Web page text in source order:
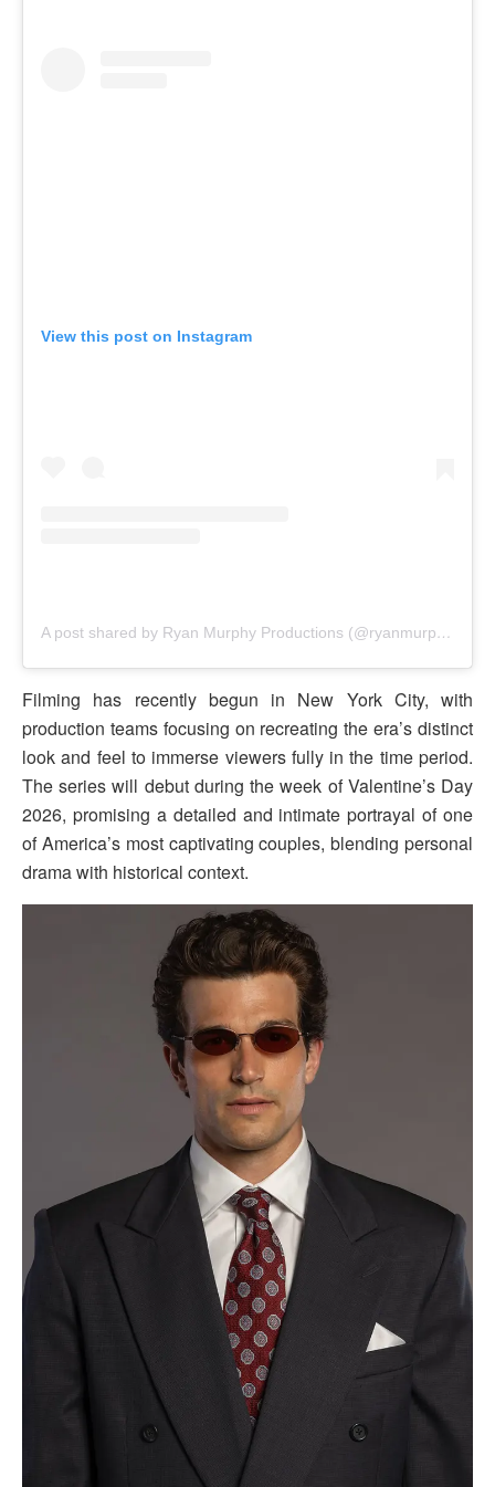
View this post on Instagram
A post shared by Ryan Murphy Productions (@ryanmurphyproductions)
Filming has recently begun in New York City, with
production teams focusing on recreating the era’s distinct
look and feel to immerse viewers fully in the time period.
The series will debut during the week of Valentine’s Day
2026, promising a detailed and intimate portrayal of one
of America’s most captivating couples, blending personal
drama with historical context.